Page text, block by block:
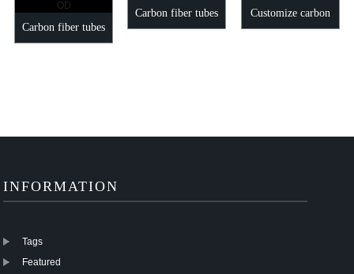
Carbon fiber tubes
Carbon fiber tubes Customize carbon
INFORMATION
Tags
Featured